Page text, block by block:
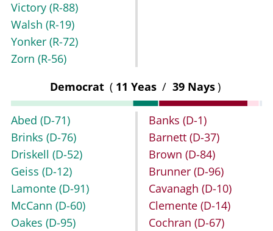
Victory (R-88)
Walsh (R-19)
Yonker (R-72)
Zorn (R-56)
Democrat ( 11 Yeas / 39 Nays)
Abed (D-71)
Brinks (D-76)
Driskell (D-52)
Geiss (D-12)
Lamonte (D-91)
McCann (D-60)
Oakes (D-95)
Banks (D-1)
Barnett (D-37)
Brown (D-84)
Brunner (D-96)
Cavanagh (D-10)
Clemente (D-14)
Cochran (D-67)